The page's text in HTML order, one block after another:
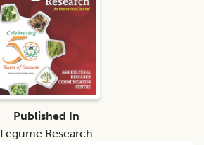
Published In
Legume Research